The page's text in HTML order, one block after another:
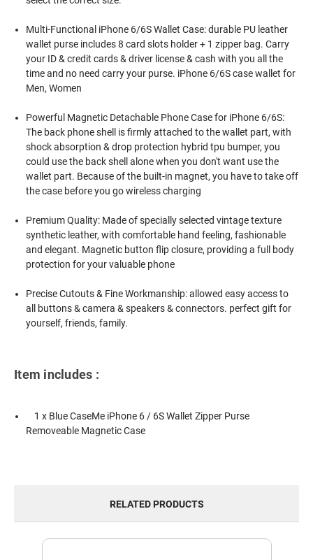
Multi-Functional iPhone 6/6S Wallet Case: durable PU leather
wallet purse includes 8 card slots holder + 1 zipper bag. Carry
your ID & credit cards & driver license & cash with you all the
time and no need carry your purse. iPhone 6/6S case wallet for
Men, Women
Powerful Magnetic Detachable Phone Case for iPhone 6/6S:
The back phone shell is firmly attached to the wallet part, with
shock absorption & drop protection hybrid tpu bumper, you
could use the back shell alone when you don't want use the
wallet part. Because of the built-in magnet, you have to take off
the case before you go wireless charging
Premium Quality: Made of specially selected vintage texture
synthetic leather, with comfortable hand feeling, fashionable
and elegant. Magnetic button flip closure, providing a full body
protection for your valuable phone
Precise Cutouts & Fine Workmanship: allowed easy access to
all buttons & camera & speakers & connectors. perfect gift for
yourself, friends, family.
Item includes :
1 x Blue CaseMe iPhone 6 / 6S Wallet Zipper Purse
Removeable Magnetic Case
RELATED PRODUCTS